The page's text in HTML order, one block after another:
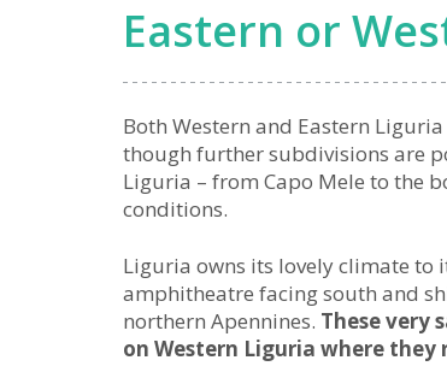
Eastern or
Both Western and Eastern
though further subdivisions are
Liguria – from Capo Mele to the
conditions.
Liguria owns its lovely climate
amphitheatre facing south and
northern Apennines. These very
on Western Liguria where they